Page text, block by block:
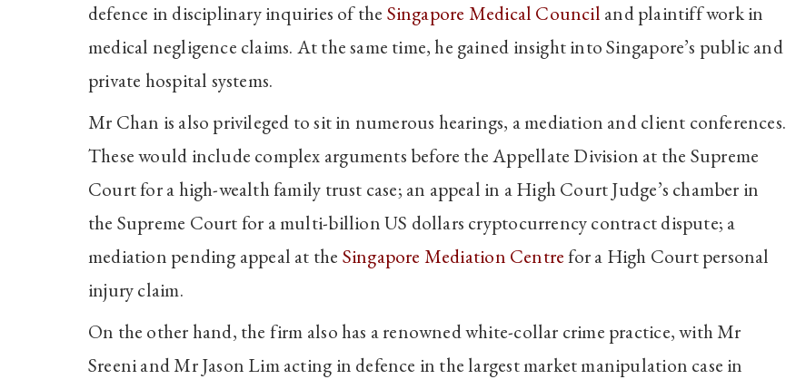
defence in disciplinary inquiries of the Singapore Medical Council and plaintiff work in
medical negligence claims. At the same time, he gained insight into Singapore’s public and
private hospital systems.
Mr Chan is also privileged to sit in numerous hearings, a mediation and client conferences.
These would include complex arguments before the Appellate Division at the Supreme
Court for a high-wealth family trust case; an appeal in a High Court Judge’s chamber in
the Supreme Court for a multi-billion US dollars cryptocurrency contract dispute; a
mediation pending appeal at the Singapore Mediation Centrefor a High Court personal
injury claim.
On the other hand, the firm also has a renowned white-collar crime practice, with Mr
Sreeni and Mr Jason Lim acting in defence in the largest market manipulation case in